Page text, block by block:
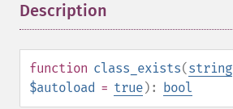
Description
function class_exists(string
$autoload = true): bool